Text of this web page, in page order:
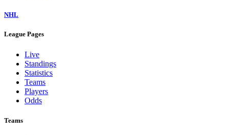
NHL
League Pages
Live
Standings
Statistics
Teams
Players
Odds
Teams